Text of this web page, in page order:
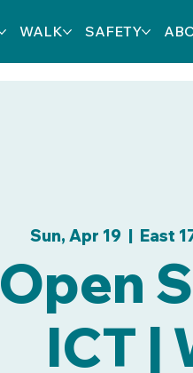
WALK SAFETY
Sun, Apr 19
  |
East
Open
ICT |